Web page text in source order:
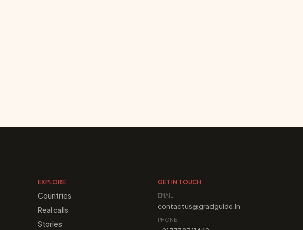
EXPLORE
Countries
Real calls
Stories
GET IN TOUCH
EMAIL
contactus@gradguide.in
PHONE